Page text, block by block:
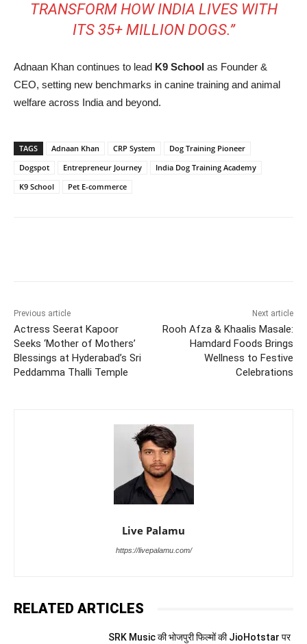
TRANSFORM HOW INDIA LIVES WITH
ITS 35+ MILLION DOGS.”
Adnaan Khan continues to lead K9 School as Founder &
CEO, setting new benchmarks in canine training and animal
welfare across India and beyond.
TAGS Adnaan Khan CRP System
Dog Training Pioneer
Dogspot
Entrepreneur Journey
India Dog Training Academy
K9 School
Pet E-commerce
Previous article
Actress Seerat Kapoor
Seeks ‘Mother of Mothers’
Blessings at Hyderabad’s Sri
Peddamma Thalli Temple
Next article
Rooh Afza & Khaalis Masale:
Hamdard Foods Brings
Wellness to Festive
Celebrations
Live Palamu
https://livepalamu.com/
RELATED ARTICLES
SRK Music की भोजपुरी फिल्मों की JioHotstar पर